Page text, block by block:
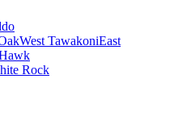
West TawakoniEast
Rock